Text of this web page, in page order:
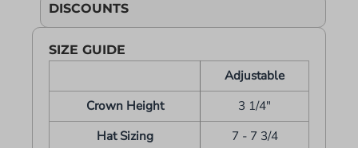
DISCOUNTS
SIZE GUIDE
Adjustable
Crown Height
3 1/4"
Hat Sizing
7 - 7 3/4